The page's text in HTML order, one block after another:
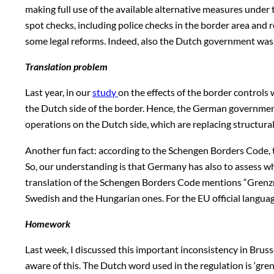
making full use of the available alternative measures
spot checks, including police checks in the border area
some legal reforms. Indeed, also the Dutch government
Translation problem
Last year, in ourstudyon the effects of the border controls
the Dutch side of the border. Hence, the German
operations on the Dutch side, which are replacing
Another fun fact: according to the Schengen Borders
So, our understanding is that Germany has also to
translation of the Schengen Borders Code mentions
Swedish and the Hungarian ones. For the EU official
Homework
Last week, I discussed this important inconsistency in
aware of this. The Dutch word used in the regulation is